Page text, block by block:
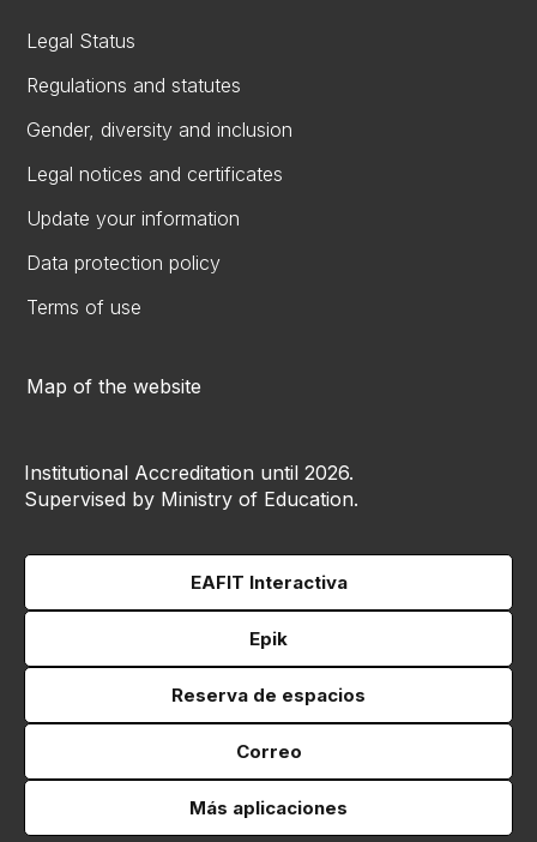
Legal Status
Regulations and statutes
Gender, diversity and inclusion
Legal notices and certificates
Update your information
Data protection policy
Terms of use
Map of the website
Institutional Accreditation until 2026.
Supervised by Ministry of Education.
EAFIT Interactiva
Epik
Reserva de espacios
Correo
Más aplicaciones